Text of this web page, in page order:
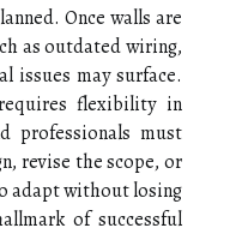
Once walls are
as outdated wiring,
issues may surface.
flexibility in
professionals must
revise the scope, or
adapt without losing
of successful